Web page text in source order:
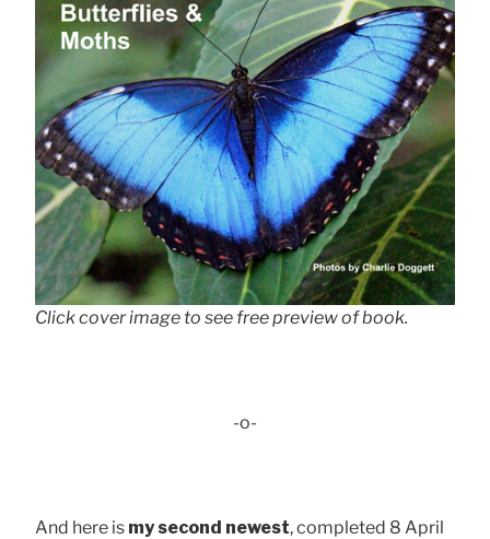
Click cover image to see free preview of book.
-o-
And here is my second newest, completed 8 April